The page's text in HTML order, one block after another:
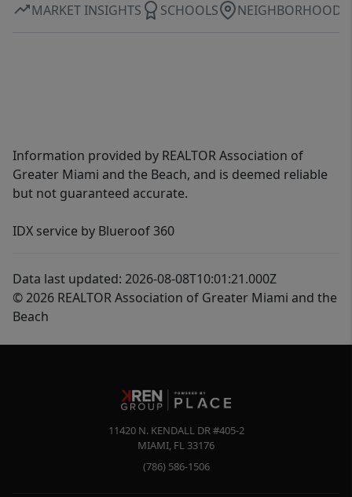
MARKET INSIGHTS SCHOOLS NEIGHBORHOOD
Information provided by REALTOR Association of
Greater Miami and the Beach, and is deemed reliable
but not guaranteed accurate.
IDX service by Blueroof 360
Data last updated: 2026-08-08T10:01:21.000Z
© 2026 REALTOR Association of Greater Miami and the
Beach
11420 N. KENDALL DR #405-2
MIAMI, FL 33176
(786) 586-1506